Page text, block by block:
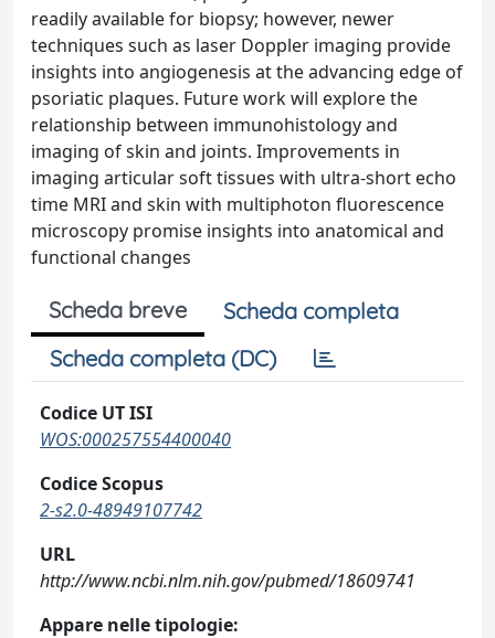
readily available for biopsy; however, newer
techniques such as laser Doppler imaging provide
insights into angiogenesis at the advancing edge of
psoriatic plaques. Future work will explore the
relationship between immunohistology and
imaging of skin and joints. Improvements in
imaging articular soft tissues with ultra-short echo
time MRI and skin with multiphoton fluorescence
microscopy promise insights into anatomical and
functional changes
Scheda breve
Scheda completa
Scheda completa (DC)
Codice UT ISI
WOS:000257554400040
Codice Scopus
2-s2.0-48949107742
URL
http://www.ncbi.nlm.nih.gov/pubmed/18609741
Appare nelle tipologie: